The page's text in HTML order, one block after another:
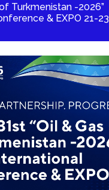
Turkmenistan -2026”
& EXPO 21-23